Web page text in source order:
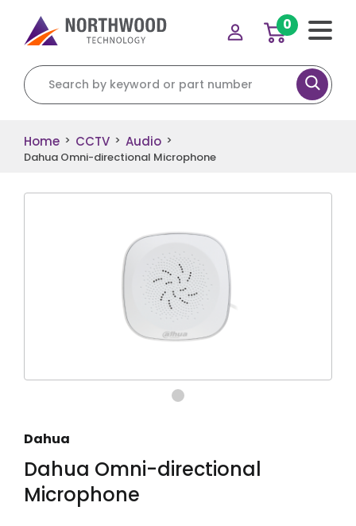
Search for:
0
Home > CCTV > Audio >
Dahua Omni-directional Microphone
Dahua
Dahua Omni-directional
Microphone